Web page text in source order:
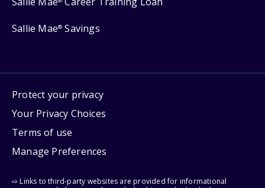
Sallie Mae® Savings
Protect your privacy
Your Privacy Choices
Terms of use
Manage Preferences
⇨ Links to third-party websites are provided for informational